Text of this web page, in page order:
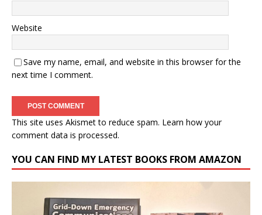
Website
Save my name, email, and website in this browser for the
next time I comment.
This site uses Akismet to reduce spam. Learn how your
comment data is processed.
YOU CAN FIND MY LATEST BOOKS FROM AMAZON